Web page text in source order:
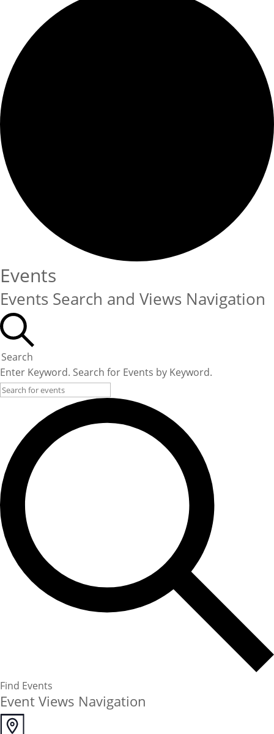
Events
Events Search and Views Navigation
Search
Enter Keyword. Search for Events by Keyword.
Find Events
Event Views Navigation